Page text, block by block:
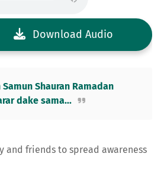
Download Audio
Shauran Ramadan
dake sama...
and friends to spread awareness